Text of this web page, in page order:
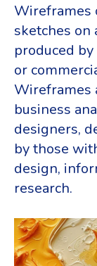
Wireframes
sketches on
produced
or
Wireframes
business
designers,
by those
design,
research.